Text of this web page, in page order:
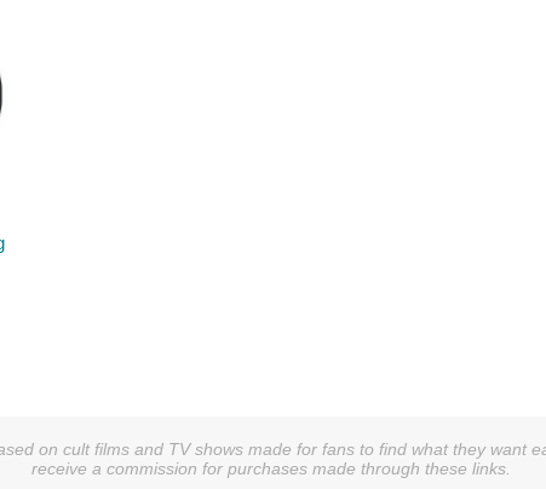
on cult films and TV shows made for fans to find what they want
receive a commission for purchases made through these links.